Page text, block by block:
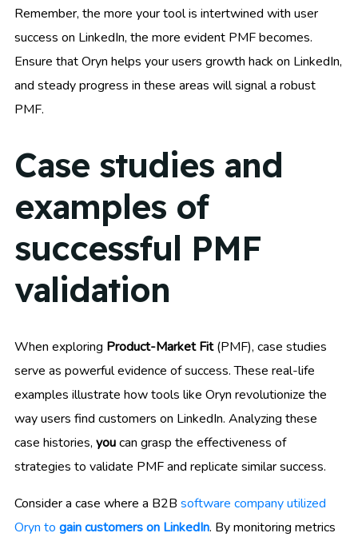
Remember, the more your tool is intertwined with user
success on LinkedIn, the more evident PMF becomes.
Ensure that Oryn helps your users growth hack on LinkedIn,
and steady progress in these areas will signal a robust
PMF.
Case studies and
examples of
successful PMF
validation
When exploring Product-Market Fit(PMF), case studies
serve as powerful evidence of success. These real-life
examples illustrate how tools like Oryn revolutionize the
way users find customers on LinkedIn. Analyzing these
case histories, youcan grasp the effectiveness of
strategies to validate PMF and replicate similar success.
Consider a case where a B2B software company utilized
Oryn to gain customers on LinkedIn. By monitoring metrics